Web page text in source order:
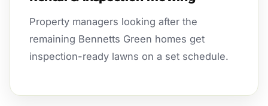
Property managers looking after the
remaining Bennetts Green homes get
inspection-ready lawns on a set schedule.